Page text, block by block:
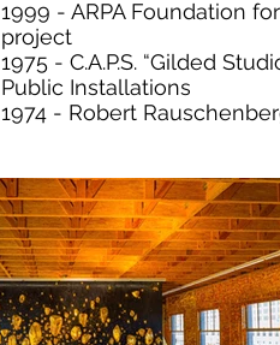
1999 - ARPA Foundation
project
1975 - C.A.P.S. “Gilded
Public Installations
1974 - Robert